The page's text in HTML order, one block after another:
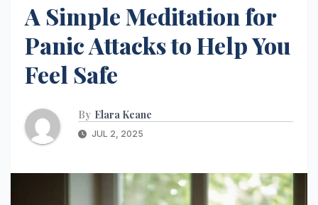
A Simple Meditation for
Panic Attacks to Help You
Feel Safe
By Elara Keane
JUL 2, 2025